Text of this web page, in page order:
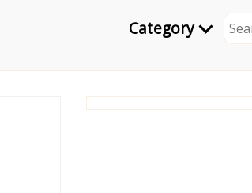
Category